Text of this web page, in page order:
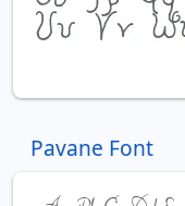
Pavane Font